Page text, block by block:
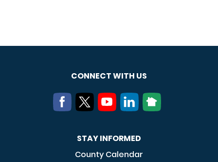
CONNECT WITH US
STAY INFORMED
County Calendar